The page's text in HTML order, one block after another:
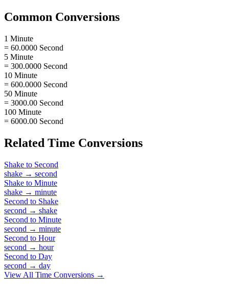
Common Conversions
1 Minute
= 60.0000 Second
5 Minute
= 300.0000 Second
10 Minute
= 600.0000 Second
50 Minute
= 3000.00 Second
100 Minute
= 6000.00 Second
Related Time Conversions
Shake to Second
shake → second
Shake to Minute
shake → minute
Second to Shake
second → shake
Second to Minute
second → minute
Second to Hour
second → hour
Second to Day
second → day
View All Time Conversions →